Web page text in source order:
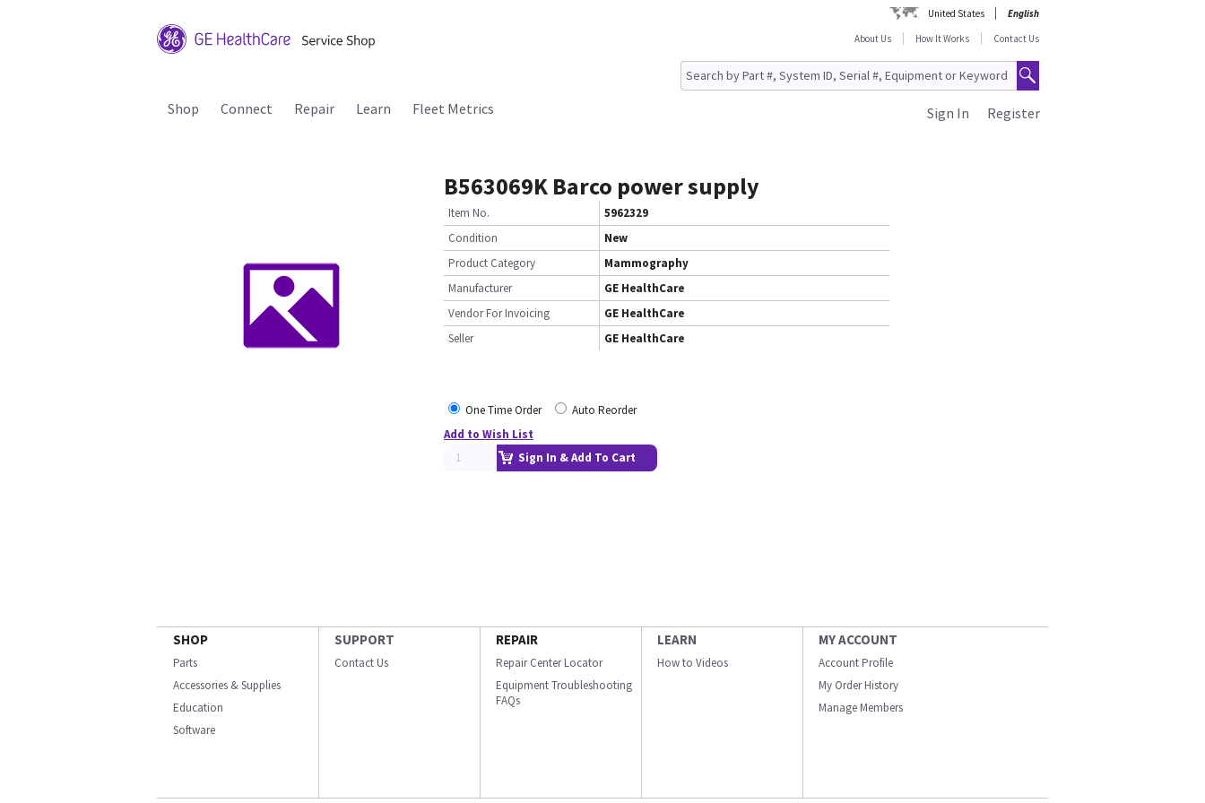
United States
English
About Us
How It Works Contact Us
Shop Connect Repair Learn Fleet Metrics Register
Sign In
B563069K Barco power supply
Item No.
5962329
Condition
New
Product Category
Mammography
Manufacturer
GE HealthCare
Vendor For Invoicing
GE HealthCare
Seller
GE HealthCare
One Time Order
Auto Reorder
Add to Wish List
Sign In & Add To Cart
SHOP
Parts
Accessories & Supplies
Education
Software
SUPPORT
Contact Us
REPAIR
Repair Center Locator
Equipment Troubleshooting
FAQs
LEARN
How to Videos
MY ACCOUNT
Account Profile
My Order History
Manage Members